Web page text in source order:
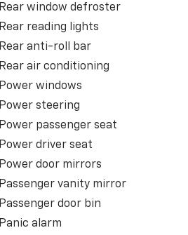
Rear window defroster
Rear reading lights
Rear anti-roll bar
Rear air conditioning
Power windows
Power steering
Power passenger seat
Power driver seat
Power door mirrors
Passenger vanity mirror
Passenger door bin
Panic alarm